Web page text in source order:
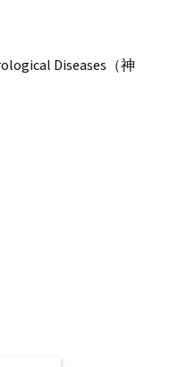
Diseases（神